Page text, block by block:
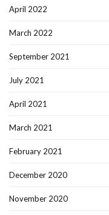
April 2022
March 2022
September 2021
July 2021
April 2021
March 2021
February 2021
December 2020
November 2020